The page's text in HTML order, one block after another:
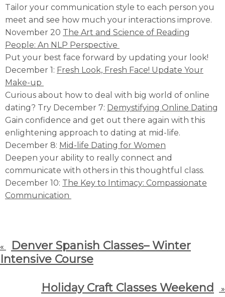
Tailor your communication style to each person you
meet and see how much your interactions improve.
November 20 The Art and Science of Reading
People: An NLP Perspective
Put your best face forward by updating your look!
December 1: Fresh Look, Fresh Face! Update Your
Make-up
Curious about how to deal with big world of online
dating? Try December 7: Demystifying Online Dating
Gain confidence and get out there again with this
enlightening approach to dating at mid-life.
December 8: Mid-life Dating for Women
Deepen your ability to really connect and
communicate with others in this thoughtful class.
December 10: The Key to Intimacy: Compassionate
Communication
«
Denver Spanish Classes– Winter
Intensive Course
Holiday Craft Classes Weekend »